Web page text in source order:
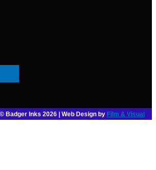
© Badger Inks 2026 | Web Design by Film & Visual